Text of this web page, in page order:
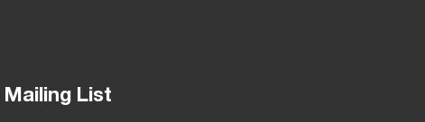
Mailing List